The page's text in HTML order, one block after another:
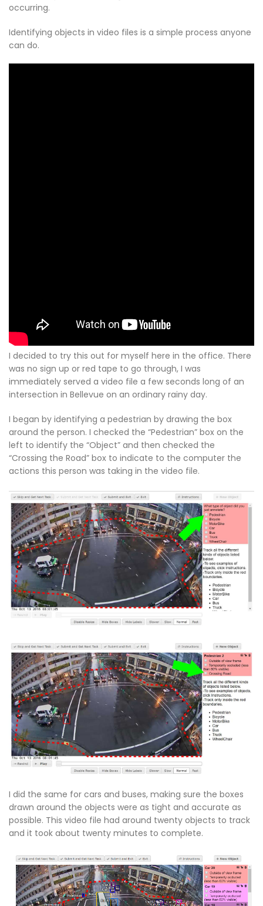
occurring.
Identifying objects in video files is a simple process anyone
can do.
I decided to try this out for myself here in the office. There
was no sign up or red tape to go through, I was
immediately served a video file a few seconds long of an
intersection in Bellevue on an ordinary rainy day.
I began by identifying a pedestrian by drawing the box
around the person. I checked the “Pedestrian” box on the
left to identify the “Object” and then checked the
“Crossing the Road” box to indicate to the computer the
actions this person was taking in the video file.
I did the same for cars and buses, making sure the boxes
drawn around the objects were as tight and accurate as
possible. This video file had around twenty objects to track
and it took about twenty minutes to complete.